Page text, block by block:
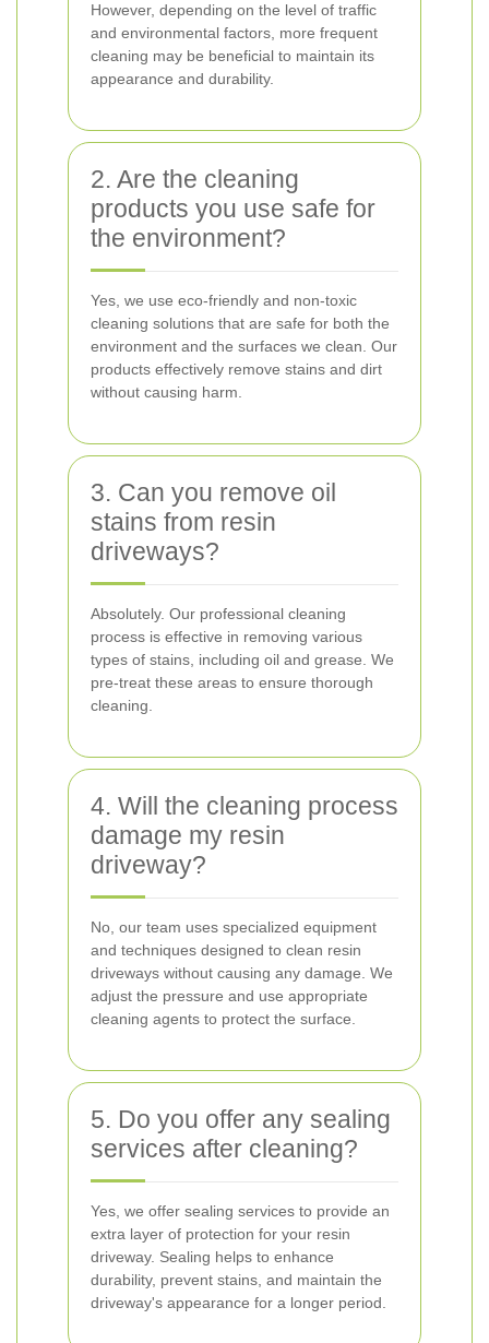
However, depending on the level of traffic
and environmental factors, more frequent
cleaning may be beneficial to maintain its
appearance and durability.
2. Are the cleaning
products you use safe for
the environment?
Yes, we use eco-friendly and non-toxic
cleaning solutions that are safe for both the
environment and the surfaces we clean. Our
products effectively remove stains and dirt
without causing harm.
3. Can you remove oil
stains from resin
driveways?
Absolutely. Our professional cleaning
process is effective in removing various
types of stains, including oil and grease. We
pre-treat these areas to ensure thorough
cleaning.
4. Will the cleaning process
damage my resin
driveway?
No, our team uses specialized equipment
and techniques designed to clean resin
driveways without causing any damage. We
adjust the pressure and use appropriate
cleaning agents to protect the surface.
5. Do you offer any sealing
services after cleaning?
Yes, we offer sealing services to provide an
extra layer of protection for your resin
driveway. Sealing helps to enhance
durability, prevent stains, and maintain the
driveway's appearance for a longer period.